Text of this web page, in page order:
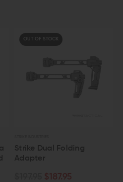
OUT OF STOCK
Strike Dual Folding
Adapter
$187.95